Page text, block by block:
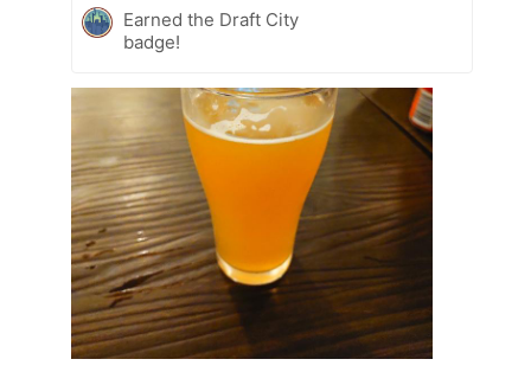
Earned the Draft City
badge!